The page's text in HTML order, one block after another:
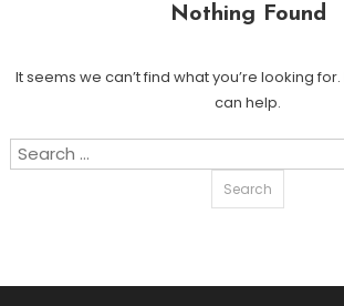
Nothing Found
It seems we can’t find what you’re looking
can help.
Search